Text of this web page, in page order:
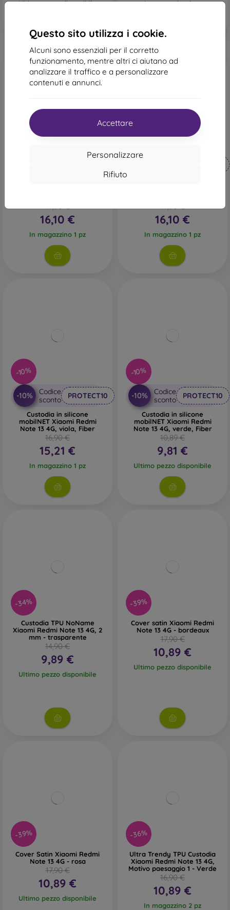
Questo sito utilizza i cookie.
Alcuni sono essenziali per il corretto
funzionamento, mentre altri ci aiutano ad
analizzare il traffico e a personalizzare
contenuti e annunci.
Accettare
Personalizzare
Rifiuto
Ultimo pezzo disponibile In magazzino 1 pz
16,10 €
In magazzino 1 pz
-10%
16,10 €
In magazzino 1 pz
-10%
-10%
Codice
sconto
PROTECT10
Custodia in silicone
mobilNET Xiaomi Redmi
Note 13 4G, viola, Fiber
16,90 €
15,21 €
In magazzino 1 pz
-10%
-10%
Codice
sconto
PROTECT10
Custodia in silicone
mobilNET Xiaomi Redmi
Note 13 4G, verde, Fiber
10,89 €
9,81 €
Ultimo pezzo disponibile
-34%
Custodia TPU NoName
Xiaomi Redmi Note 13 4G, 2
mm - trasparente
14,90 €
9,89 €
Ultimo pezzo disponibile
-39%
Cover satin Xiaomi Redmi
Note 13 4G - bordeaux
17,90 €
10,89 €
Ultimo pezzo disponibile
-39%
Cover Satin Xiaomi Redmi
Note 13 4G - rosa
17,90 €
10,89 €
Ultimo pezzo disponibile
-36%
Ultra Trendy TPU Custodia
Xiaomi Redmi Note 13 4G,
Motivo paesaggio 1 - Verde
16,90 €
10,89 €
In magazzino 2 pz